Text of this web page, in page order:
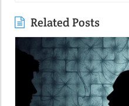
Related Posts